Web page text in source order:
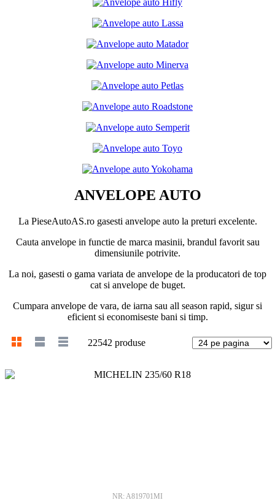
ANVELOPE AUTO
La PieseAutoAS.ro gasesti anvelope auto la preturi excelente.
Cauta anvelope in functie de marca masinii, brandul favorit sau
dimensiunile potrivite.
La noi, gasesti o gama variata de anvelope de la producatori de top
cat si anvelope de buget.
Cumpara anvelope de vara, de iarna sau all season rapid, sigur si
eficient si economiseste bani si timp.
22542 produse
NR: A819701MI